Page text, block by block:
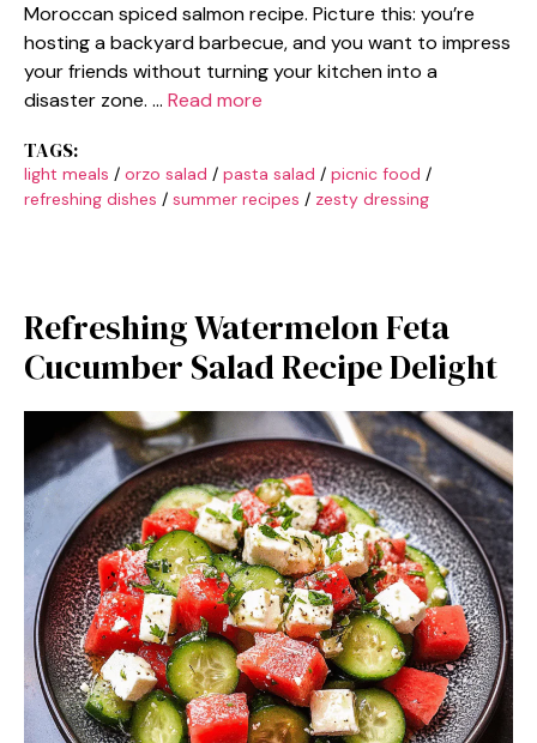
Moroccan spiced salmon recipe. Picture this: you’re
hosting a backyard barbecue, and you want to impress
your friends without turning your kitchen into a
disaster zone. … Read more
TAGS:
light meals / orzo salad / pasta salad / picnic food /
refreshing dishes / summer recipes / zesty dressing
Refreshing Watermelon Feta
Cucumber Salad Recipe Delight